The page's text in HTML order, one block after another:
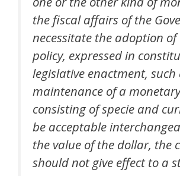
the fiscal affairs of the
necessitate the adoption
policy, expressed in
legislative enactment, such
maintenance of a
consisting of specie and
be acceptable
the value of the dollar, the
should not give effect to a